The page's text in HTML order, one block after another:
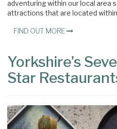
adventuring within our local area
attractions that are located
FIND OUT MORE
Yorkshire's
Star